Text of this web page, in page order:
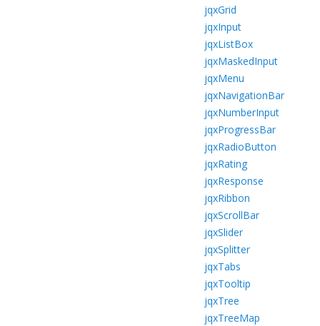
jqxGrid
jqxInput
jqxListBox
jqxMaskedInput
jqxMenu
jqxNavigationBar
jqxNumberInput
jqxProgressBar
jqxRadioButton
jqxRating
jqxResponse
jqxRibbon
jqxScrollBar
jqxSlider
jqxSplitter
jqxTabs
jqxTooltip
jqxTree
jqxTreeMap